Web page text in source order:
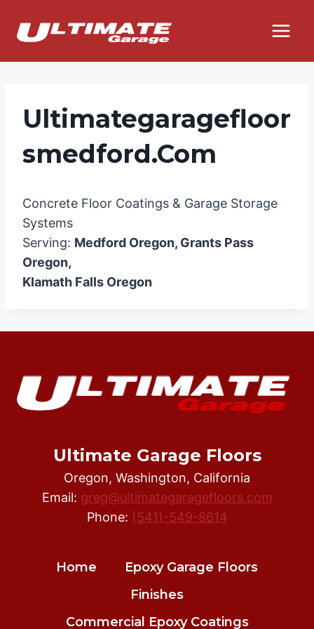
Ultimategaragefloor
Smedford.com
Concrete Floor Coatings & Garage Storage
Systems
Serving: Medford Oregon, Grants Pass
Oregon,
Klamath Falls Oregon
Ultimate Garage Floors
Oregon, Washington, California
Email: greg@ultimategaragefloors.com
Phone: (541)-549-8614
Home
Epoxy Garage Floors
Finishes
Commercial Epoxy Coatings